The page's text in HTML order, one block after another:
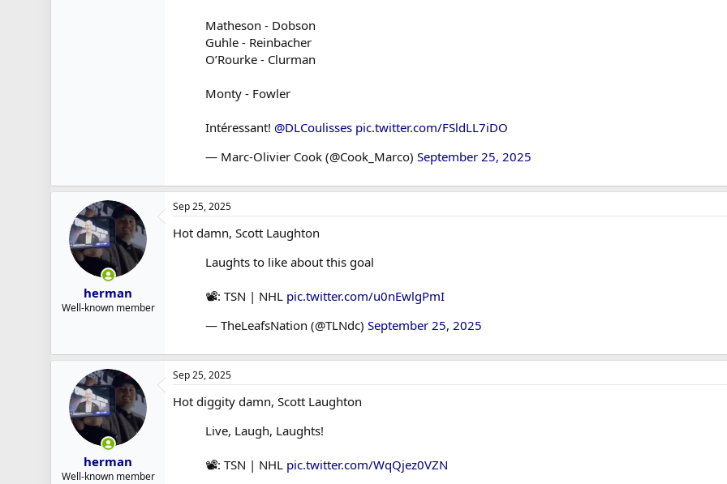
Matheson - Dobson
Guhle - Reinbacher
O’Rourke - Clurman
Monty - Fowler
Intéressant! @DLCoulisses pic.twitter.com/FSldLL7iDO
— Marc-Olivier Cook (@Cook_Marco) September 25, 2025
herman
Well-known member
Sep 25, 2025
Hot damn, Scott Laughton
Laughts to like about this goal
📽️: TSN | NHL pic.twitter.com/u0nEwlgPmI
— TheLeafsNation (@TLNdc) September 25, 2025
herman
Well-known member
Sep 25, 2025
Hot diggity damn, Scott Laughton
Live, Laugh, Laughts!
📽️: TSN | NHL pic.twitter.com/WqQjez0VZN